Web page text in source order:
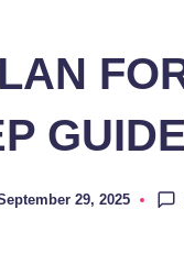
29, 2025